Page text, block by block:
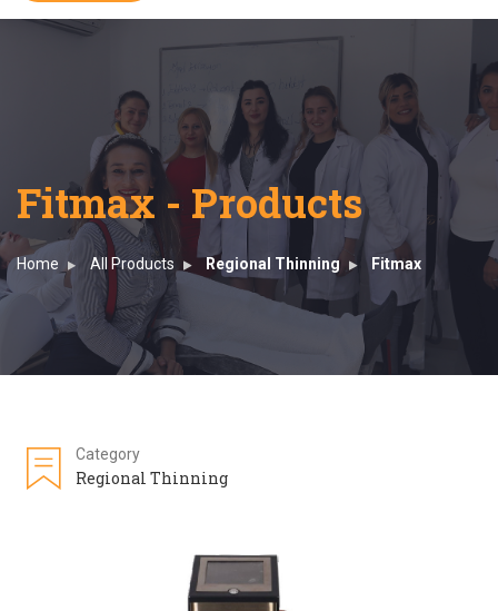
Fitmax - Products
Home All Products Regional Thinning Fitmax
Category
Regional Thinning